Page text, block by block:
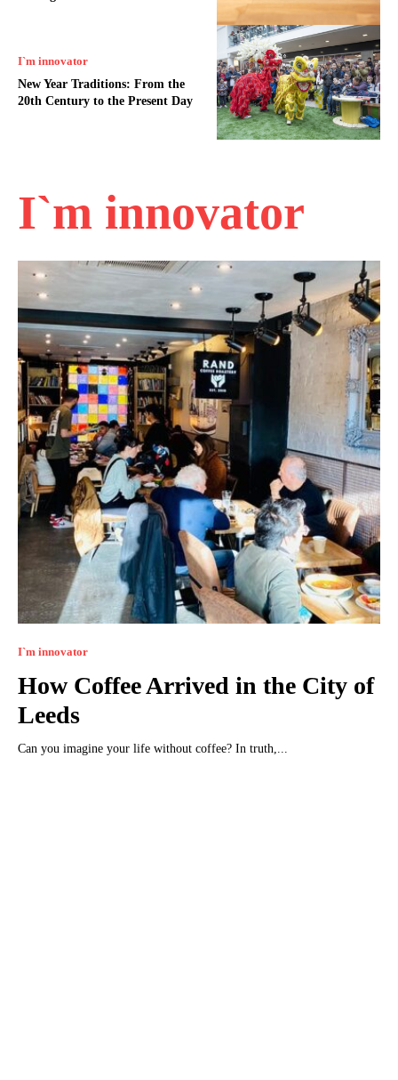
I`m innovator
New Year Traditions: From the
20th Century to the Present Day
I`m innovator
I`m innovator
How Coffee Arrived in the City of
Leeds
Can you imagine your life without coffee? In truth,...